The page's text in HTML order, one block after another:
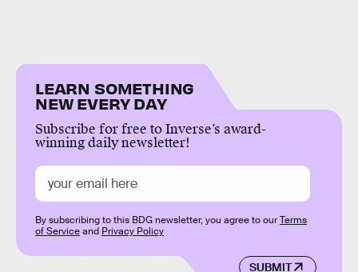
LEARN SOMETHING
NEW EVERY DAY
Subscribe for free to Inverse’s award-
winning daily newsletter!
SUBMIT
By subscribing to this BDG newsletter, you agree to ourTerms
of Serviceand Privacy Policy